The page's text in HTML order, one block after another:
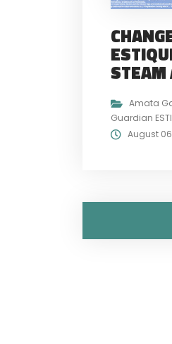
STEAM
Amata
Guardian
August